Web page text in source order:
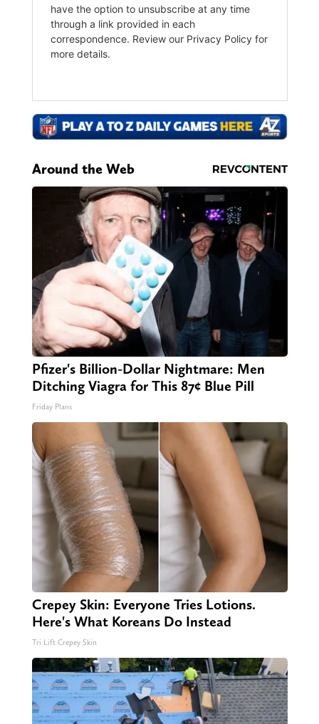
Around the Web
Pfizer's Billion-Dollar Nightmare: Men
Ditching Viagra for This 87¢ Blue Pill
Friday Plans
Crepey Skin: Everyone Tries Lotions.
Here's What Koreans Do Instead
Tri Lift Crepey Skin